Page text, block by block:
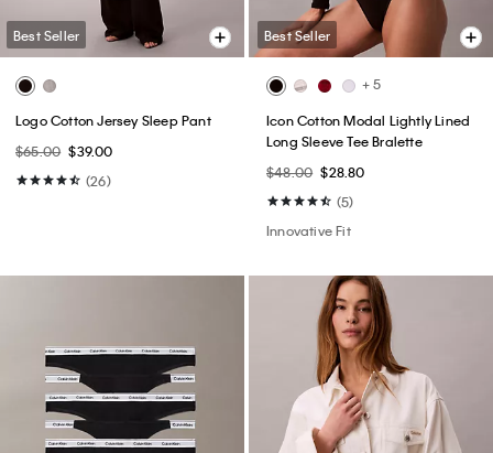
Best Seller
Logo Cotton Jersey Sleep Pant
$65.00 $39.00
(26)
Best Seller
+ 5
Icon Cotton Modal Lightly Lined
Long Sleeve Tee Bralette
$48.00 $28.80
(5)
Innovative Fit